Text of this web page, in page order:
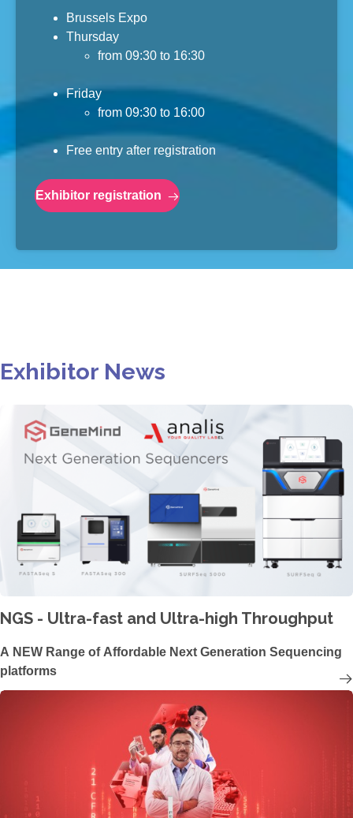
Brussels Expo
Thursday
from 09:30 to 16:30
Friday
from 09:30 to 16:00
Free entry after registration
Exhibitor registration
Exhibitor News
NGS - Ultra-fast and Ultra-high Throughput
A NEW Range of Affordable Next Generation Sequencing
platforms